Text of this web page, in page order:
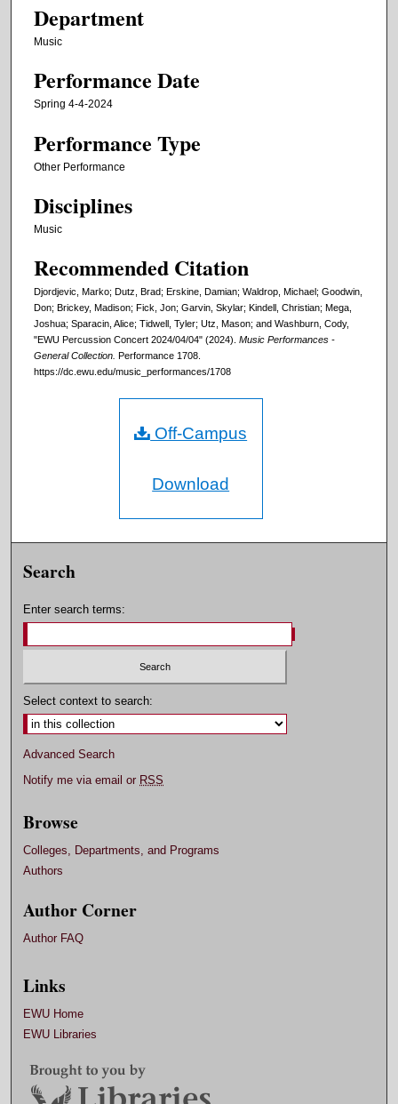
Department
Music
Performance Date
Spring 4-4-2024
Performance Type
Other Performance
Disciplines
Music
Recommended Citation
Djordjevic, Marko; Dutz, Brad; Erskine, Damian; Waldrop, Michael; Goodwin,
Don; Brickey, Madison; Fick, Jon; Garvin, Skylar; Kindell, Christian; Mega,
Joshua; Sparacin, Alice; Tidwell, Tyler; Utz, Mason; and Washburn, Cody,
"EWU Percussion Concert 2024/04/04" (2024). Music Performances -
General Collection.
Performance 1708.
https://dc.ewu.edu/music_performances/1708
Off-Campus
Download
Search
Enter search terms:
Select context to search:
Advanced Search
Notify me via email or RSS
Browse
Colleges, Departments, and Programs
Authors
Author Corner
Author FAQ
Links
EWU Home
EWU Libraries